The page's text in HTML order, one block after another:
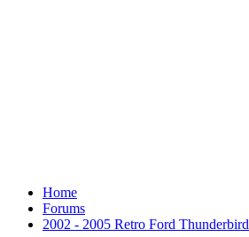
Home
Forums
2002 - 2005 Retro Ford Thunderbird